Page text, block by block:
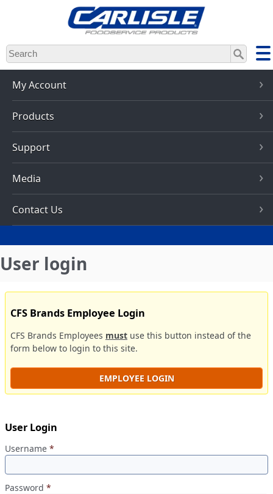
Skip
to
main
content
My Account
Products
Support
Media
Contact Us
User login
CFS Brands Employee Login
CFS Brands Employees must use this button instead of the
form below to login to this site.
EMPLOYEE LOGIN
User Login
Username *
Password *